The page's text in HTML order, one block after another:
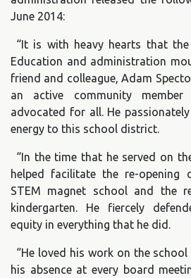
June 2014:
“It is with heavy hearts that
Education and administration
friend and colleague, Adam
an active community
advocated for all. He
energy to this school district.
“In the time that he served on
helped facilitate the re-opening
STEM magnet school and the
kindergarten. He fiercely
equity in everything that he did.
“He loved his work on the
his absence at every board